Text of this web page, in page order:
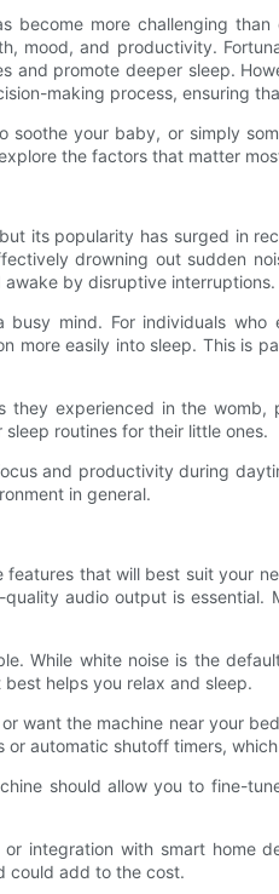
become more challenging
mood, and productivity.
and promote deeper sleep.
making process, ensuring
soothe your baby, or simply
the factors that matter
its popularity has surged in
drowning out sudden
by disruptive interruptions.
busy mind. For individuals
more easily into sleep. This is
they experienced in the
routines for their little ones.
and productivity during
in general.
that will best suit your
audio output is
While white noise is the
helps you relax and sleep.
want the machine near your
automatic shutoff timers,
should allow you to fine-
integration with smart home
could add to the cost.